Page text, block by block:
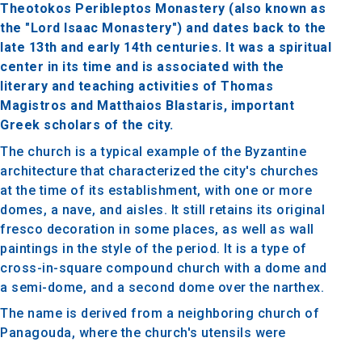
Theotokos Peribleptos Monastery (also known as
the "Lord Isaac Monastery") and dates back to the
late 13th and early 14th centuries. It was a spiritual
center in its time and is associated with the
literary and teaching activities of Thomas
Magistros and Matthaios Blastaris, important
Greek scholars of the city.
The church is a typical example of the Byzantine
architecture that characterized the city's churches
at the time of its establishment, with one or more
domes, a nave, and aisles. It still retains its original
fresco decoration in some places, as well as wall
paintings in the style of the period. It is a type of
cross-in-square compound church with a dome and
a semi-dome, and a second dome over the narthex.
The name is derived from a neighboring church of
Panagouda, where the church's utensils were